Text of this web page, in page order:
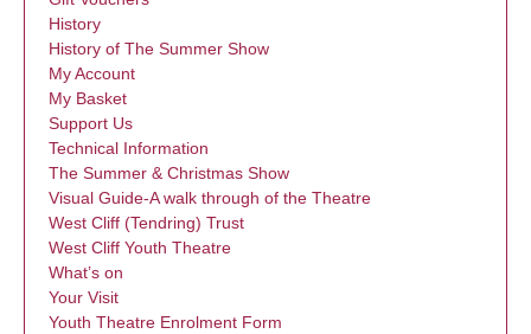
History
History of The Summer Show
My Account
My Basket
Support Us
Technical Information
The Summer & Christmas Show
Visual Guide-A walk through of the Theatre
West Cliff (Tendring) Trust
West Cliff Youth Theatre
What’s on
Your Visit
Youth Theatre Enrolment Form